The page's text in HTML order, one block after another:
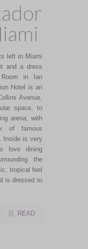
left in Miami
and a dress
in Ian
Hotel is an
Avenue,
space, to
arena, with
of famous
Inside is very
love dining
the
tropical feel
is dressed to
READ